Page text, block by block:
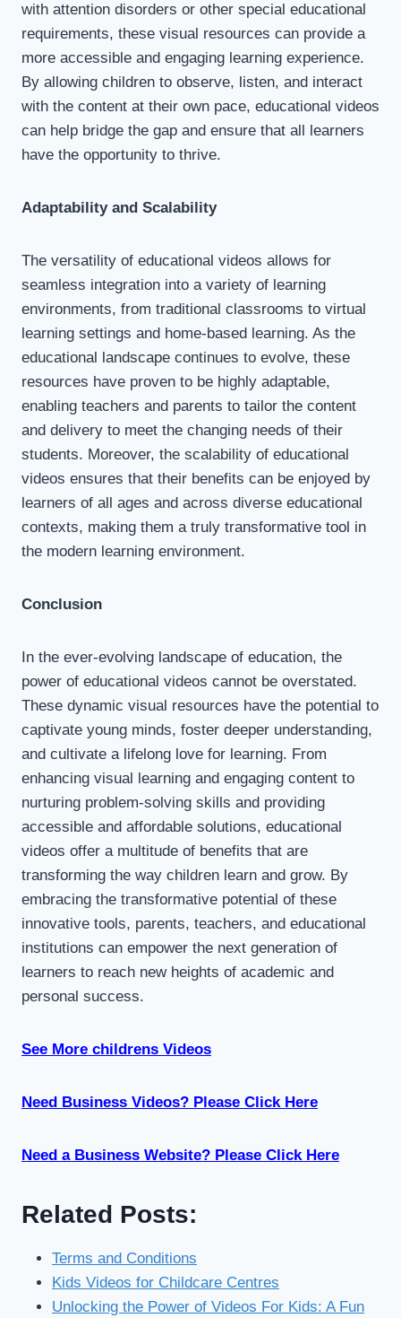
with attention disorders or other special educational
requirements, these visual resources can provide a
more accessible and engaging learning experience.
By allowing children to observe, listen, and interact
with the content at their own pace, educational videos
can help bridge the gap and ensure that all learners
have the opportunity to thrive.
Adaptability and Scalability
The versatility of educational videos allows for
seamless integration into a variety of learning
environments, from traditional classrooms to virtual
learning settings and home-based learning. As the
educational landscape continues to evolve, these
resources have proven to be highly adaptable,
enabling teachers and parents to tailor the content
and delivery to meet the changing needs of their
students. Moreover, the scalability of educational
videos ensures that their benefits can be enjoyed by
learners of all ages and across diverse educational
contexts, making them a truly transformative tool in
the modern learning environment.
Conclusion
In the ever-evolving landscape of education, the
power of educational videos cannot be overstated.
These dynamic visual resources have the potential to
captivate young minds, foster deeper understanding,
and cultivate a lifelong love for learning. From
enhancing visual learning and engaging content to
nurturing problem-solving skills and providing
accessible and affordable solutions, educational
videos offer a multitude of benefits that are
transforming the way children learn and grow. By
embracing the transformative potential of these
innovative tools, parents, teachers, and educational
institutions can empower the next generation of
learners to reach new heights of academic and
personal success.
See More childrens Videos
Need Business Videos? Please Click Here
Need a Business Website? Please Click Here
Related Posts:
Terms and Conditions
Kids Videos for Childcare Centres
Unlocking the Power of Videos For Kids: A Fun